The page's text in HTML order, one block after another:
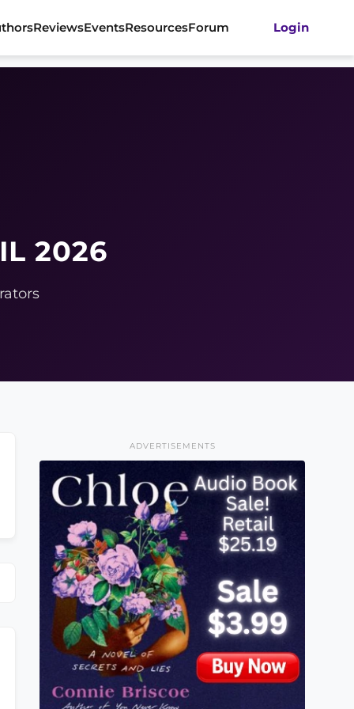
ReviewsEventsResourcesForum Login
2026
ADVERTISEMENTS